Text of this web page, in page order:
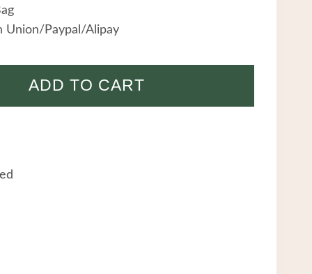
Union/Paypal/Alipay
ADD TO CART